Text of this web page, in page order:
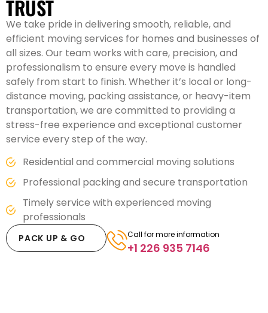
TRUST
We take pride in delivering smooth, reliable, and
efficient moving services for homes and businesses of
all sizes. Our team works with care, precision, and
professionalism to ensure every move is handled
safely from start to finish. Whether it’s local or long-
distance moving, packing assistance, or heavy-item
transportation, we are committed to providing a
stress-free experience and exceptional customer
service every step of the way.
Residential and commercial moving solutions
Professional packing and secure transportation
Timely service with experienced moving
professionals
PACK UP & GO Call for more information
+1 226 935 7146